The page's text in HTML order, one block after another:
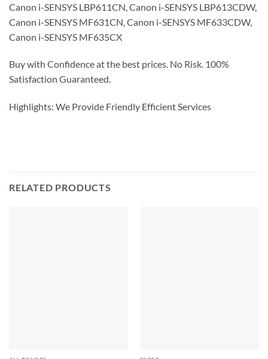
Canon i-SENSYS LBP611CN, Canon i-SENSYS LBP613CDW,
Canon i-SENSYS MF631CN, Canon i-SENSYS MF633CDW,
Canon i-SENSYS MF635CX
Buy with Confidence at the best prices. No Risk. 100%
Satisfaction Guaranteed.
Highlights: We Provide Friendly Efficient Services
RELATED PRODUCTS